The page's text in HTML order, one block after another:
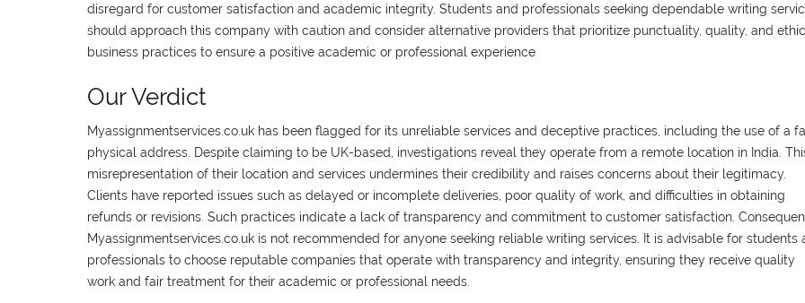
disregard for customer satisfaction and academic integrity. Students and professionals seeking dependable writing
should approach this company with caution and consider alternative providers that prioritize punctuality, quality, and
business practices to ensure a positive academic or professional experience
Our Verdict
Myassignmentservices.co.uk has been flagged for its unreliable services and deceptive practices, including the use of a
physical address. Despite claiming to be UK-based, investigations reveal they operate from a remote location in India.
misrepresentation of their location and services undermines their credibility and raises concerns about their legitimacy.
Clients have reported issues such as delayed or incomplete deliveries, poor quality of work, and difficulties in obtaining
refunds or revisions. Such practices indicate a lack of transparency and commitment to customer satisfaction.
Myassignmentservices.co.uk is not recommended for anyone seeking reliable writing services. It is advisable for students
professionals to choose reputable companies that operate with transparency and integrity, ensuring they receive quality
work and fair treatment for their academic or professional needs.